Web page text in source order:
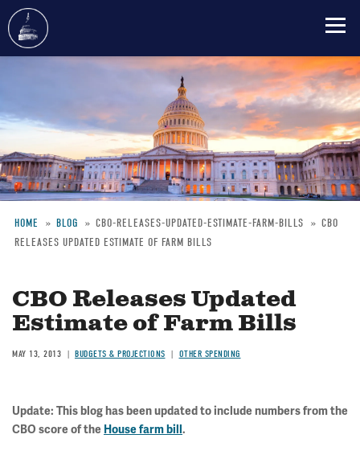
content
Breadcrumb
HOME BLOG CBO-RELEASES-UPDATED-ESTIMATE-FARM-BILLS
CBO
RELEASES UPDATED ESTIMATE OF FARM BILLS
CBO Releases Updated
Estimate of Farm Bills
MAY 13, 2013 BUDGETS & PROJECTIONS OTHER SPENDING
Update: This blog has been updated to include numbers from the
CBO score of the House farm bill .